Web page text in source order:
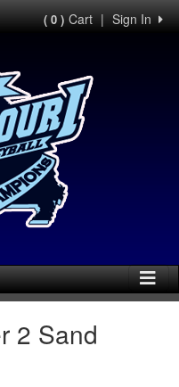
Sign In
|
( 0 )Cart
2 Sand